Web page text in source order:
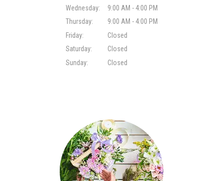
Wednesday:
9:00 AM - 4:00 PM
Thursday:
9:00 AM - 4:00 PM
Friday:
Closed
Saturday:
Closed
Sunday:
Closed